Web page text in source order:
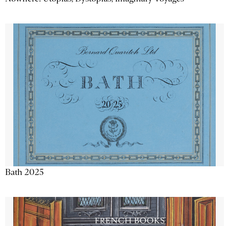
Bath 2025